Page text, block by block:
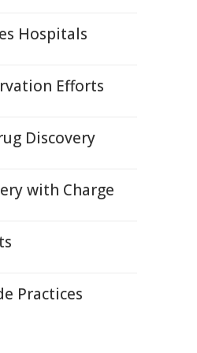
Hospitals
Efforts
Discovery
with Charge
Practices